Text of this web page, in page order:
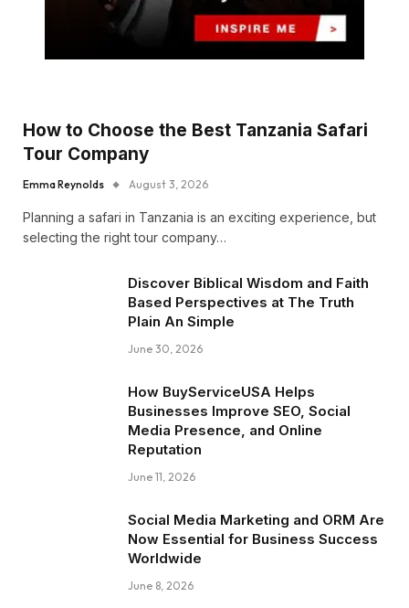
How to Choose the Best Tanzania Safari
Tour Company
Emma Reynolds August 3, 2026
Planning a safari in Tanzania is an exciting experience, but
selecting the right tour company…
Discover Biblical Wisdom and Faith
Based Perspectives at The Truth
Plain An Simple
June 30, 2026
How BuyServiceUSA Helps
Businesses Improve SEO, Social
Media Presence, and Online
Reputation
June 11, 2026
Social Media Marketing and ORM Are
Now Essential for Business Success
Worldwide
June 8, 2026